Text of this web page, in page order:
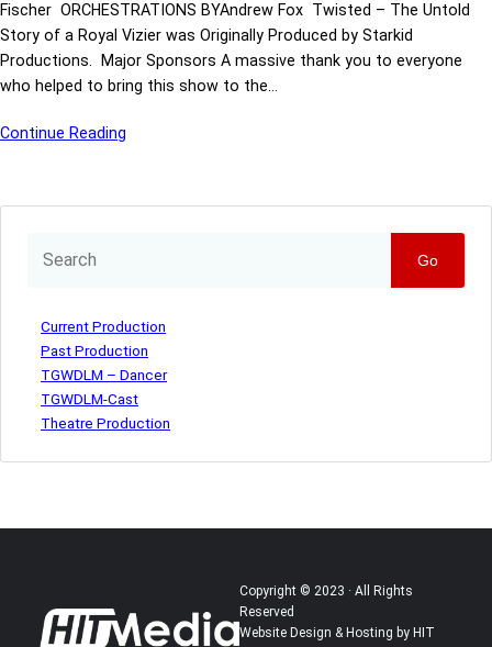
Fischer ORCHESTRATIONS BYAndrew Fox Twisted – The Untold
Story of a Royal Vizier was Originally Produced by Starkid
Productions. Major Sponsors A massive thank you to everyone
who helped to bring this show to the…
Continue Reading
Go
Current Production
Past Production
TGWDLM – Dancer
TGWDLM-Cast
Theatre Production
Copyright © 2023 · All Rights
Reserved
Website Design & Hosting by HIT